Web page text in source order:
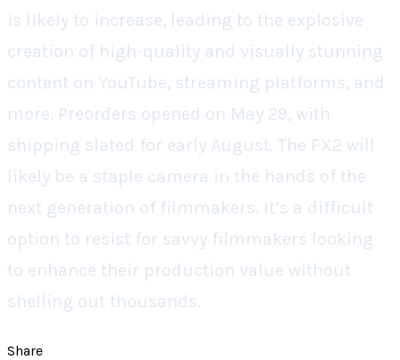
is likely to increase, leading to the explosive
creation of high-quality and visually stunning
content on YouTube, streaming platforms, and
more. Preorders opened on May 29, with
shipping slated for early August. The FX2 will
likely be a staple camera in the hands of the
next generation of filmmakers. It’s a difficult
option to resist for savvy filmmakers looking
to enhance their production value without
shelling out thousands.
Share